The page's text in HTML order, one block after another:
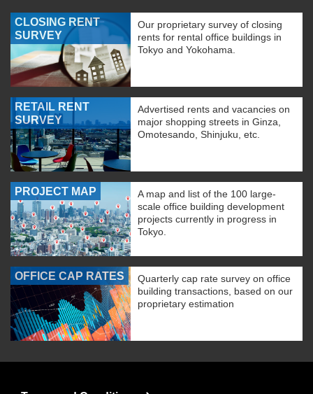
CLOSING RENT
SURVEY
Our proprietary survey of closing
rents for rental office buildings in
Tokyo and Yokohama.
RETAIL RENT
SURVEY
Advertised rents and vacancies on
major shopping streets in Ginza,
Omotesando, Shinjuku, etc.
PROJECT MAP
A map and list of the 100 large-
scale office building development
projects currently in progress in
Tokyo.
OFFICE CAP RATES
Quarterly cap rate survey on office
building transactions, based on our
proprietary estimation